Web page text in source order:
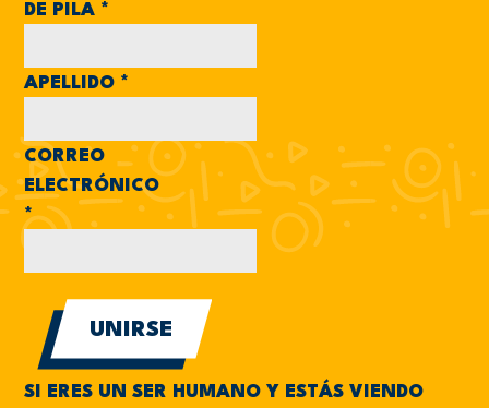
DE PILA *
APELLIDO *
CORREO
ELECTRÓNICO
*
SI ERES UN SER HUMANO Y ESTÁS VIENDO